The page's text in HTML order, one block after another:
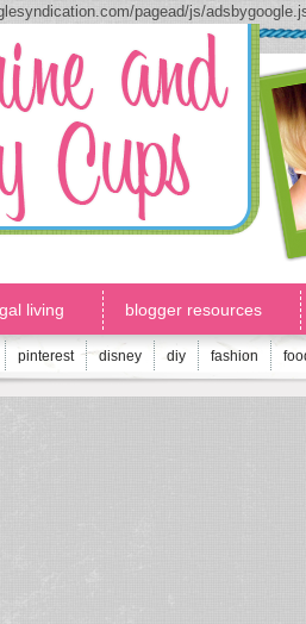
pagead/js/
living blogger resources
pinterest disney diy fashion